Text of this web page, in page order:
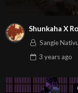
Shunkaha X
Sangie
3 yearsago